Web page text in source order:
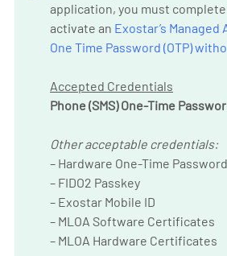
application, you must
activate an Exostar’s Managed
One Time Password (OTP)
Accepted Credentials
Phone (SMS) One-Time
Other acceptable credentials:
– Hardware One-Time
– FIDO2 Passkey
– Exostar Mobile ID
– MLOA Software Certificates
– MLOA Hardware Certificates